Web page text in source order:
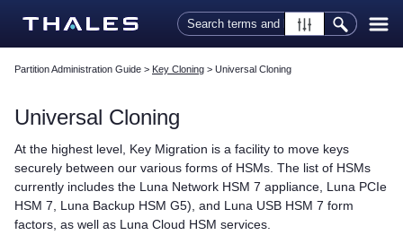
Skip To Main Content
Partition Administration Guide > Key Cloning > Universal Cloning
Universal Cloning
At the highest level, Key Migration is a facility to move keys
securely between our various forms of HSMs. The list of HSMs
currently includes the Luna Network HSM 7 appliance, Luna PCIe
HSM 7
Luna Backup HSM G5), and Luna USB HSM 7 form
factors, as well as Luna Cloud HSM services.